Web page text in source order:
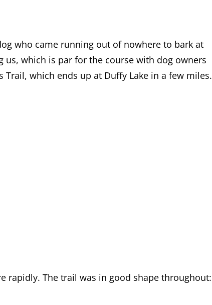
who came running out of nowhere to bark at
which is par for the course with dog owners
which ends up at Duffy Lake in a few miles.
rapidly. The trail was in good shape throughout: